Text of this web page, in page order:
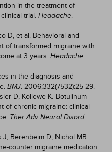
in the treatment of
trial. Headache.
D, et al. Behavioral and
of transformed migraine with
at 3 years. Headache.
in the diagnosis and
BMJ. 2006;332(7532):25-29.
D, Kollewe K. Botulinum
of chronic migraine: clinical
Ther Adv Neurol Disord.
J, Berenbeim D, Nichol MB.
counter migraine medication